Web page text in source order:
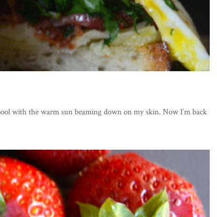
with the warm sun beaming down on my skin. Now I’m back